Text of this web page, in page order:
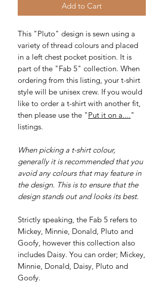
Add to Cart
This "Pluto" design is sewn using a
variety of thread colours and placed
in a left chest pocket position. It is
part of the "Fab 5" collection. When
ordering from this listing, your t-shirt
style will be unisex crew. If you would
like to order a t-shirt with another fit,
then please use the "Put it on a...."
listings.
When picking a t-shirt colour,
generally it is recommended that you
avoid any colours that may feature in
the design. This is to ensure that the
design stands out and looks its best.
Strictly speaking, the Fab 5 refers to
Mickey, Minnie, Donald, Pluto and
Goofy, however this collection also
includes Daisy. You can order; Mickey,
Minnie, Donald, Daisy, Pluto and
Goofy.